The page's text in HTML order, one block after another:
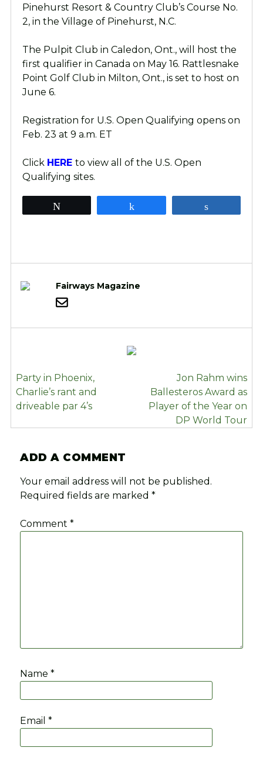
Pinehurst Resort & Country Club’s Course No.
2, in the Village of Pinehurst, N.C.
The Pulpit Club in Caledon, Ont., will host the
first qualifier in Canada on May 16. Rattlesnake
Point Golf Club in Milton, Ont., is set to host on
June 6.
Registration for U.S. Open Qualifying opens on
Feb. 23 at 9 a.m. ET
Click HERE to view all of the U.S. Open
Qualifying sites.
Fairways Magazine
POST
NAVIGATION
Party in Phoenix,
Charlie’s rant and
driveable par 4’s
Jon Rahm wins
Ballesteros Award as
Player of the Year on
DP World Tour
ADD A COMMENT
Your email address will not be published.
Required fields are marked*
Comment*
Name*
Email*